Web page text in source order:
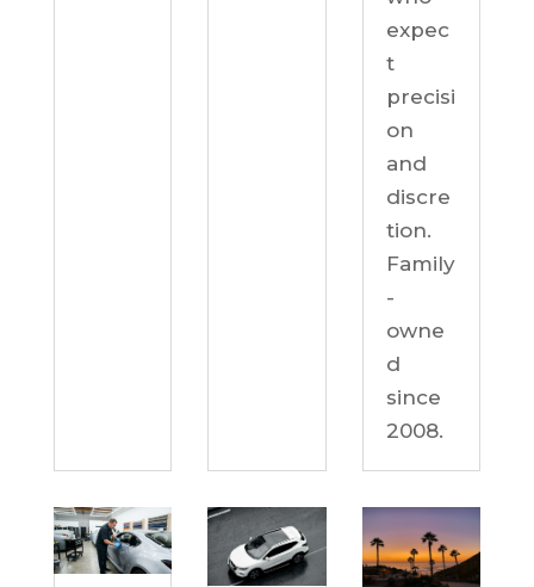
expec
t
precisi
on
and
discre
tion.
Family
-
owne
d
since
2008.